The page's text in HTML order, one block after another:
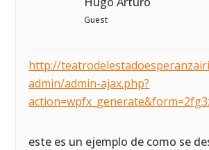
Guest
http://
admin/admin-ajax.php?
este es un ejemplo de como se